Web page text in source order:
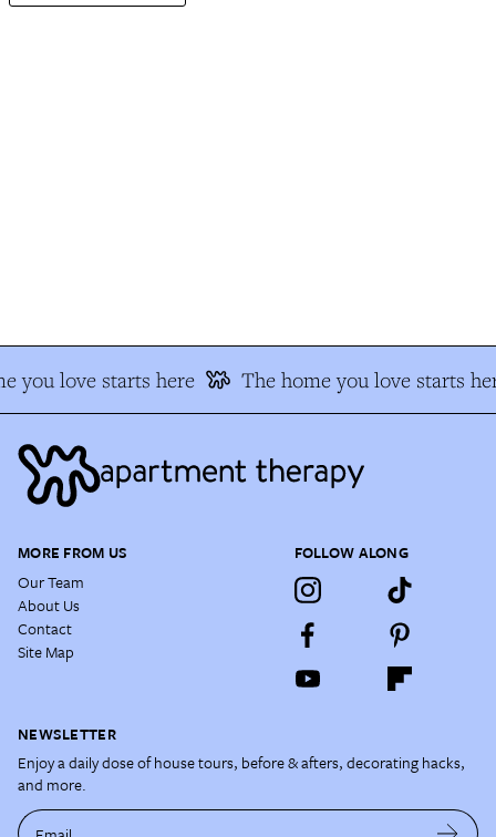
you love starts here The home you love starts
MORE FROM US
Our Team
About Us
Contact
Site Map
FOLLOW ALONG
NEWSLETTER
Enjoy a daily dose of house tours, before & afters, decorating hacks,
and more.